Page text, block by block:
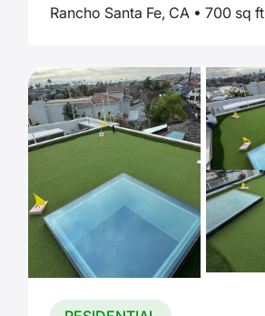
Rancho Santa Fe, CA • 700 sq ft